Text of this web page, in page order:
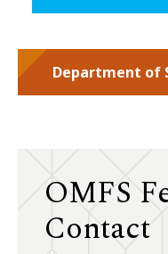
Department of
OMFS
Contact